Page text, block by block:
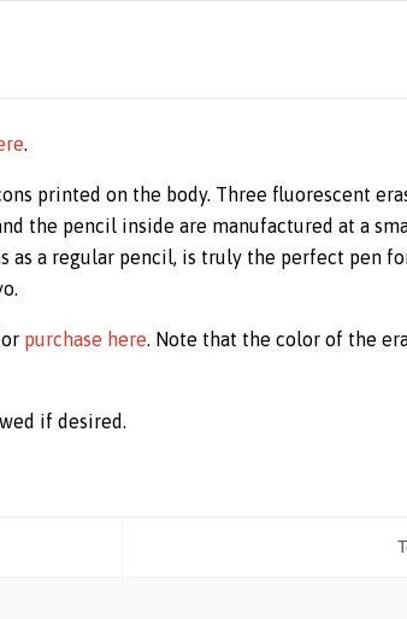
.
printed on the body. Three fluorescent
the pencil inside are manufactured at a
as a regular pencil, is truly the perfect pen
purchase here. Note that the color of the
if desired.